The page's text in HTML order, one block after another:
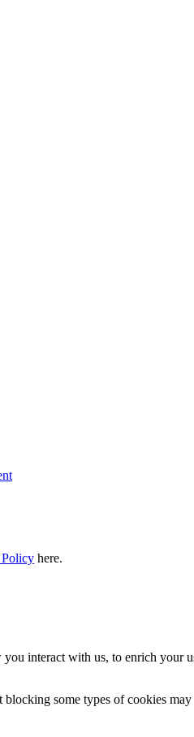
here.
interact with us, to enrich your
some types of cookies